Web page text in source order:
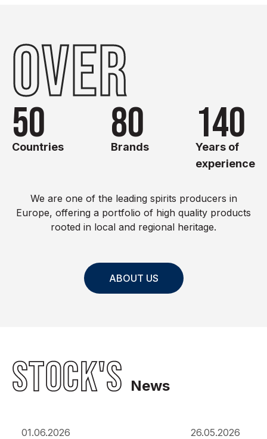
OVER
50
Countries 80
Brands 140
Years of
experience
We are one of the leading spirits producers in
Europe, offering a portfolio of high quality products
rooted in local and regional heritage.
ABOUT US
STOCK'S News
01.06.2026 26.05.2026